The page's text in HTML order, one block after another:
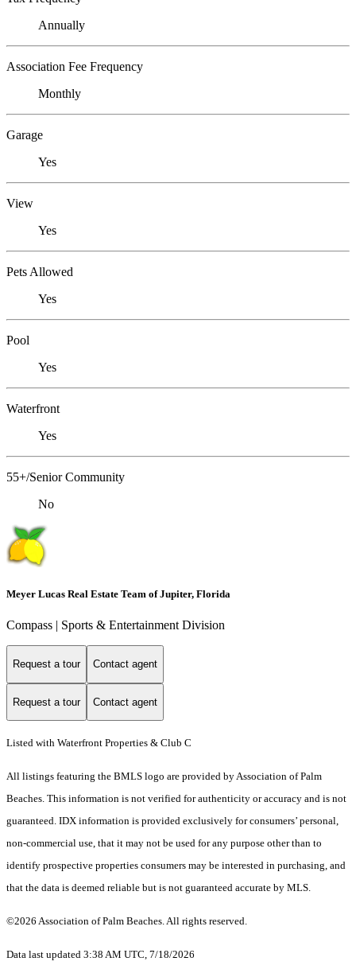
Annually
Association Fee Frequency
Monthly
Garage
Yes
View
Yes
Pets Allowed
Yes
Pool
Yes
Waterfront
Yes
55+/Senior Community
No
Meyer Lucas Real Estate Team of Jupiter, Florida
Compass | Sports & Entertainment Division
Request a tour Contact agent
Request a tour Contact agent
Listed with Waterfront Properties & Club C
All listings featuring the BMLS logo are provided by Association of Palm
Beaches. This information is not verified for authenticity or accuracy and is not
guaranteed. IDX information is provided exclusively for consumers’ personal,
non-commercial use, that it may not be used for any purpose other than to
identify prospective properties consumers may be interested in purchasing, and
that the data is deemed reliable but is not guaranteed accurate by MLS.
©2026 Association of Palm Beaches. All rights reserved.
Data last updated 3:38 AM UTC, 7/18/2026